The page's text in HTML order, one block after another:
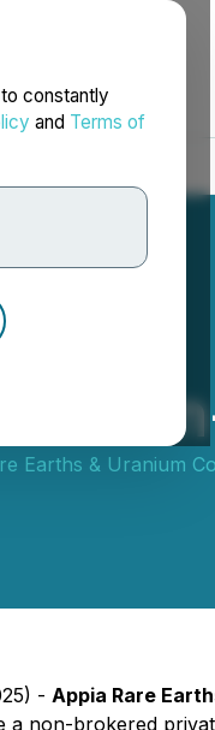
constantly
and Terms of
Earths & Uranium
- Appia Rare
a non-brokered